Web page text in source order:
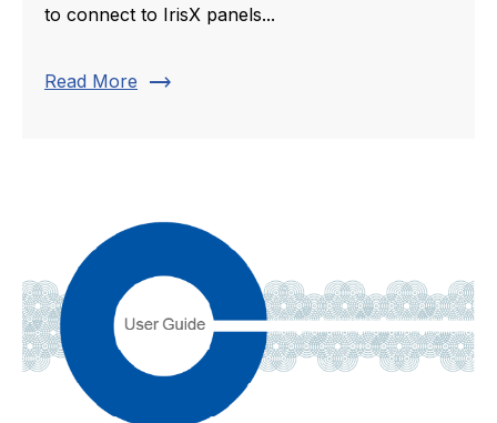
to connect to IrisX panels...
Read More trending_flat